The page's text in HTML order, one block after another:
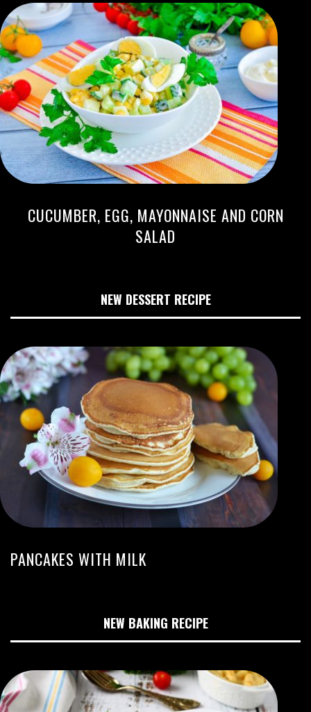
CUCUMBER, EGG, MAYONNAISE AND CORN
SALAD
NEW DESSERT RECIPE
PANCAKES WITH MILK
NEW BAKING RECIPE